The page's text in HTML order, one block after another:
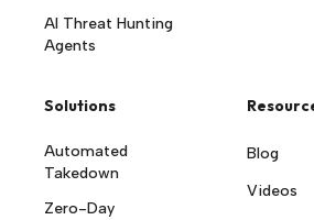
AI Threat Hunting
Agents
Solutions
Automated
Takedown
Zero-Day
Blog
Videos